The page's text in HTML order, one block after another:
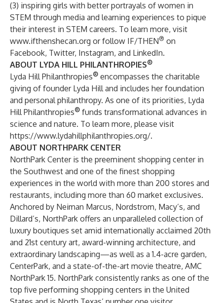
(3) inspiring girls with better portrayals of women in
STEM through media and learning experiences to pique
their interest in STEM careers. To learn more, visit
www.ifthenshecan.org or follow IF/THEN® on
Facebook, Twitter, Instagram, and LinkedIn.
ABOUT LYDA HILL PHILANTHROPIES®
Lyda Hill Philanthropies® encompasses the charitable
giving of founder Lyda Hill and includes her foundation
and personal philanthropy. As one of its priorities, Lyda
Hill Philanthropies® funds transformational advances in
science and nature. To learn more, please visit
https://www.lydahillphilanthropies.org/.
ABOUT NORTHPARK CENTER
NorthPark Centeris the preeminent shopping center in
the Southwest and one of the finest shopping
experiences in the world with more than 200 stores and
restaurants, including more than 60 market exclusives.
Anchored by Neiman Marcus, Nordstrom, Macy’s, and
Dillard’s, NorthPark offers an unparalleled collection of
luxury boutiques set amid internationally acclaimed 20th
and 21st century art, award-winning architecture, and
extraordinary landscaping—as well as a 1.4-acre garden,
CenterPark, and a state-of-the-art movie theatre, AMC
NorthPark 15. NorthPark consistently ranks as one of the
top five performing shopping centers in the United